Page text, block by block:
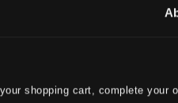
shopping cart, complete your